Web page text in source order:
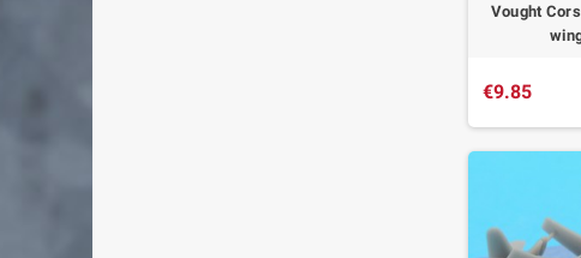
Vought
€9.85